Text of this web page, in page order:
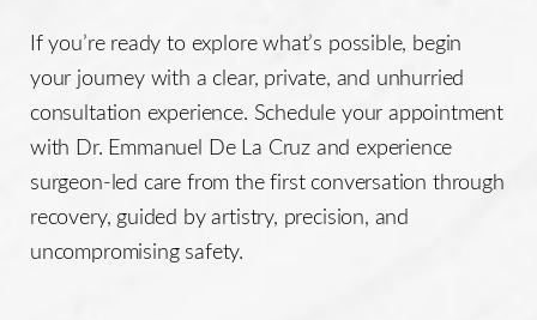
If you’re ready to explore what’s possible, begin
your journey with a clear, private, and unhurried
consultation experience. Schedule your appointment
with Dr. Emmanuel De La Cruz and experience
surgeon-led care from the first conversation through
recovery, guided by artistry, precision, and
uncompromising safety.